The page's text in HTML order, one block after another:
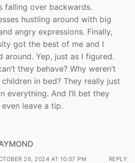
falling over backwards.
hustling around with big
angry expressions. Finally,
got the best of me and I
around. Yep, just as I figured.
they behave? Why weren’t
in bed? They really just
everything. And I’ll bet they
even leave a tip.
26, 2024 AT 10:07 PM REPLY